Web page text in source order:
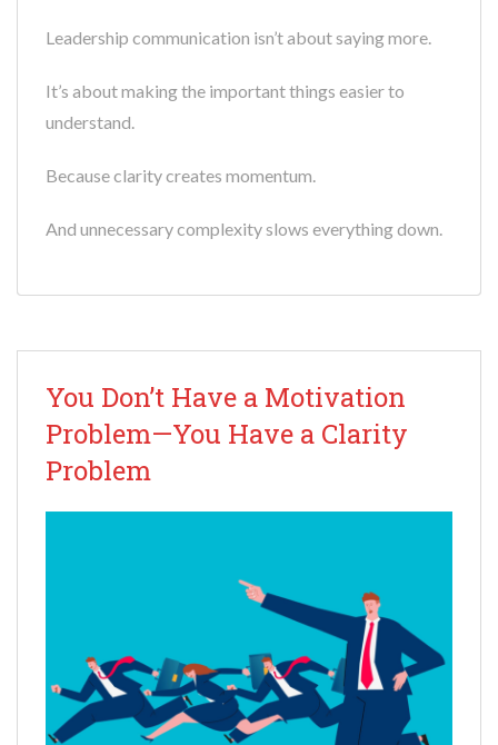
Leadership communication isn’t about saying more.
It’s about making the important things easier to
understand.
Because clarity creates momentum.
And unnecessary complexity slows everything down.
You Don’t Have a Motivation
Problem—You Have a Clarity
Problem